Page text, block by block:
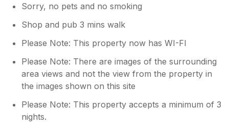
Sorry, no pets and no smoking
Shop and pub 3 mins walk
Please Note: This property now has WI-FI
Please Note: There are images of the surrounding
area views and not the view from the property in
the images shown on this site
Please Note: This property accepts a minimum of 3
nights.